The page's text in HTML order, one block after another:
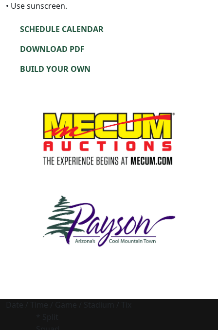
• Use sunscreen.
SCHEDULE CALENDAR
DOWNLOAD PDF
BUILD YOUR OWN